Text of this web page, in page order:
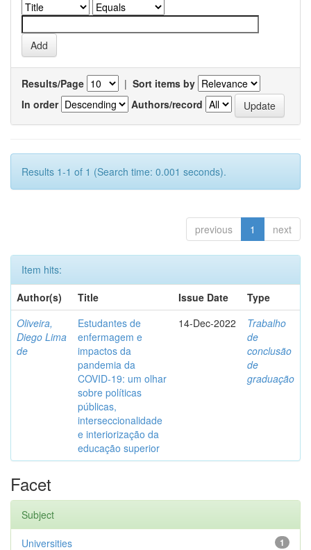
Results/Page | Sort items by
In order
Authors/record
Results 1-1 of 1 (Search time: 0.001 seconds).
previous 1 next
Item hits:
Author(s)
Title Issue Date
Type
Oliveira,
Diego Lima
de
Estudantes de
enfermagem e
impactos da
pandemia da
COVID-19: um olhar
sobre políticas
públicas,
interseccionalidade
e interiorização da
educação superior
14-Dec-2022
Trabalho
de
conclusão
de
graduação
Facet
Subject
1
Universities